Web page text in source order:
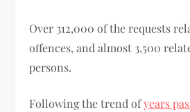
Over 312,000 of the requests
offences, and almost 3,500
persons.
Following the trend ofyears